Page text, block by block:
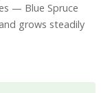
— Blue Spruce
grows steadily